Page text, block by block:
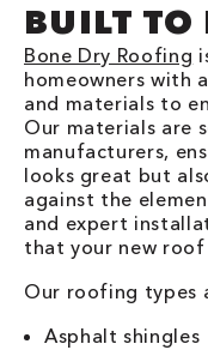
BUILT TO
Bone Dry Roofing
homeowners with
and materials to
Our materials are
manufacturers,
looks great but
against the
and expert
that your new
Our roofing types
Asphalt shingles